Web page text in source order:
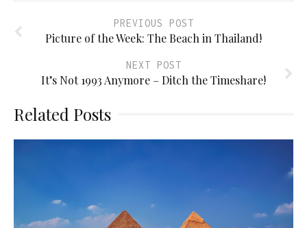
PREVIOUS POST
Picture of the Week: The Beach in Thailand!
NEXT POST
It’s Not 1993 Anymore – Ditch the Timeshare!
Related Posts